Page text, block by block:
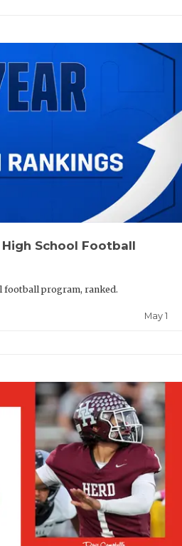
School Football
football program, ranked.
May 1